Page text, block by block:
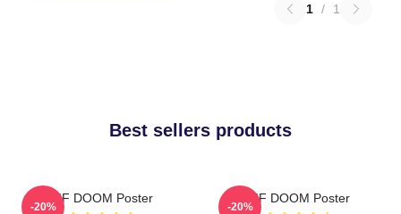
1 / 1
Best sellers products
MF DOOM Poster
-20%
MF DOOM Poster
-20%